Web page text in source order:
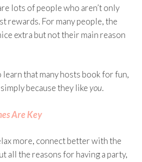
lots of people who aren’t only
rewards. For many people, the
extra but not their main reason
learn that many hosts book for fun,
because they likeyou.
Are Key
more, connect better with the
all the reasons for having a party,